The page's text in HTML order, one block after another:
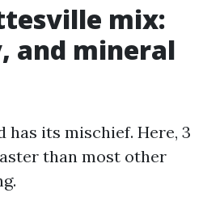
mix:
and mineral
has its mischief. Here, 3
than most other